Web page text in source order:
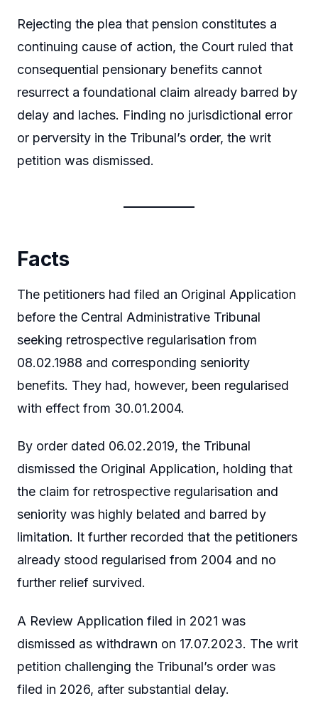
Rejecting the plea that pension constitutes a
continuing cause of action, the Court ruled that
consequential pensionary benefits cannot
resurrect a foundational claim already barred by
delay and laches. Finding no jurisdictional error
or perversity in the Tribunal’s order, the writ
petition was dismissed.
Facts
The petitioners had filed an Original Application
before the Central Administrative Tribunal
seeking retrospective regularisation from
08.02.1988 and corresponding seniority
benefits. They had, however, been regularised
with effect from 30.01.2004.
By order dated 06.02.2019, the Tribunal
dismissed the Original Application, holding that
the claim for retrospective regularisation and
seniority was highly belated and barred by
limitation. It further recorded that the petitioners
already stood regularised from 2004 and no
further relief survived.
A Review Application filed in 2021 was
dismissed as withdrawn on 17.07.2023. The writ
petition challenging the Tribunal’s order was
filed in 2026, after substantial delay.